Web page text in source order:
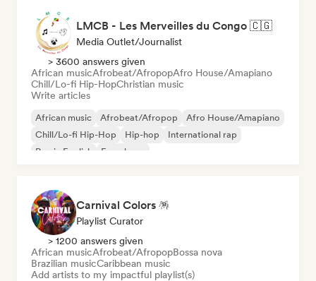
LMCB - Les Merveilles du Congo 🇨🇬
Media Outlet/Journalist
> 3600 answers given
African musicAfrobeat/AfropopAfro House/Amapiano
Chill/Lo-fi Hip-HopChristian music
Write articles
African music Afrobeat/Afropop
Afro House/Amapiano
Chill/Lo-fi Hip-Hop
Hip-hop
International rap
Rap in English
French rap
Carnival Colors 🪅
Playlist Curator
> 1200 answers given
African musicAfrobeat/AfropopBossa nova
Brazilian musicCaribbean music
Add artists to my impactful playlist(s)